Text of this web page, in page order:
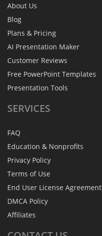
About Us
Blog
Plans & Pricing
AI Presentation Maker
Customer Reviews
Free PowerPoint Templates
Presentation Tools
SERVICES
FAQ
Education & Nonprofits
Privacy Policy
Terms of Use
End User License Agreement
DMCA Policy
Affiliates